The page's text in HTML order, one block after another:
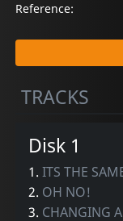
Reference:
TRACKS
Disk 1
1.ITS THE
2. OH NO!
3. CHANGING